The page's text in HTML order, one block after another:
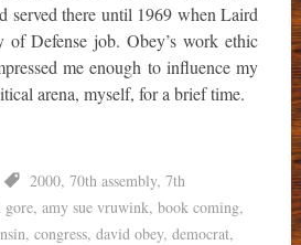
served there until 1969 when Laird
of Defense job. Obey’s work ethic
me enough to influence my
arena, myself, for a brief time.
2000, 70th assembly, 7th
gore, amy sue vruwink, book coming,
, congress, david obey, democrat,